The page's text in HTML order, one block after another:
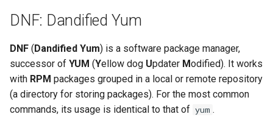
DNF: Dandified Yum
DNF (Dandified Yum) is a software package manager,
successor of YUM (Yellow dog Updater Modified). It works
with RPM packages grouped in a local or remote repository
(a directory for storing packages). For the most common
commands, its usage is identical to that of yum .